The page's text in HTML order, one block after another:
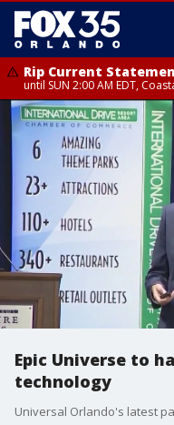
Rip Current
until SUN 2:00 AM EDT,
Epic Universe to
technology